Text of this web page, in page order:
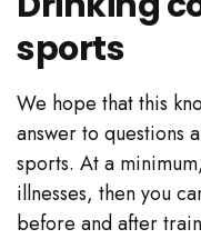
sports
We hope that this
answer to questions
sports. At a
illnesses, then you
before and after